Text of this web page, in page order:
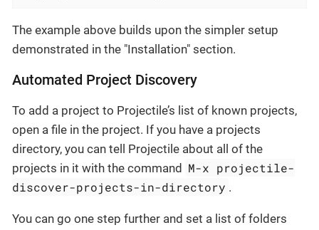
The example above builds upon the simpler setup
demonstrated in the "Installation" section.
Automated Project Discovery
To add a project to Projectile’s list of known projects,
open a file in the project. If you have a projects
directory, you can tell Projectile about all of the
projects in it with the command M-x projectile-
discover-projects-in-directory .
You can go one step further and set a list of folders